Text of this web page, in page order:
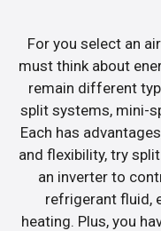
For you select an
must think about
remain different
split systems, mini-
Each has
and flexibility, try
an inverter to
refrigerant fluid,
heating. Plus, you